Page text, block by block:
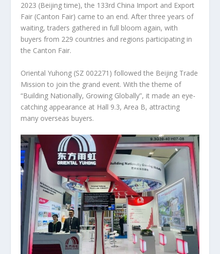
2023 (Beijing time), the 133rd China Import and Export
Fair (Canton Fair) came to an end. After three years of
waiting, traders gathered in full bloom again, with
buyers from 229 countries and regions participating in
the Canton Fair.
Oriental Yuhong (SZ 002271)followed the Beijing Trade
Mission to join the grand event. With the theme of
“Building Nationally, Growing Globally”, it made an eye-
catching appearance at Hall 9.3, Area B, attracting
many overseas buyers.